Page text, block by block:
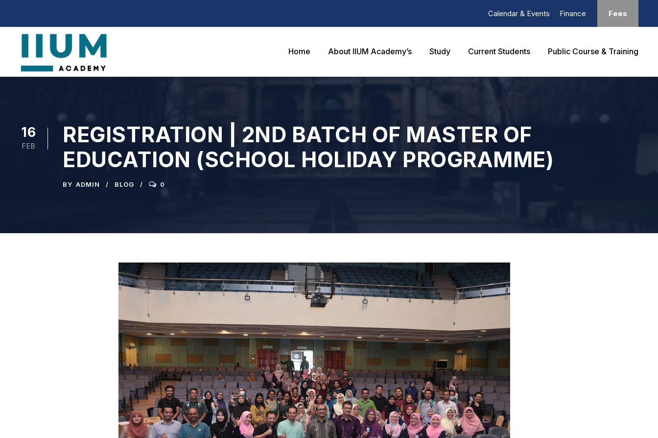
Calendar & Events Finance Fees
Home About IIUM Academy’s Study Current Students Public Course & Training
16
FEB
REGISTRATION | 2ND BATCH OF MASTER OF
EDUCATION (SCHOOL HOLIDAY PROGRAMME)
BY ADMIN BLOG 0